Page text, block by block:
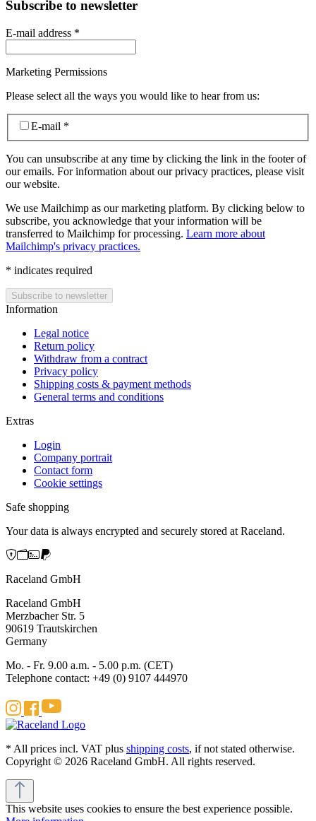
Subscribe to newsletter
E-mail address *
Marketing Permissions
Please select all the ways you would like to hear from us:
E-mail *
You can unsubscribe at any time by clicking the link in the footer of
our emails. For information about our privacy practices, please visit
our website.
We use Mailchimp as our marketing platform. By clicking below to
subscribe, you acknowledge that your information will be
transferred to Mailchimp for processing. Learn more about
Mailchimp's privacy practices.
* indicates required
Information
Legal notice
Return policy
Withdraw from a contract
Privacy policy
Shipping costs & payment methods
General terms and conditions
Extras
Login
Company portrait
Contact form
Cookie settings
Safe shopping
Your data is always encrypted and securely stored at Raceland.
Raceland GmbH
Raceland GmbH
Merzbacher Str. 5
90619 Trautskirchen
Germany
Mo. - Fr. 9.00 a.m. - 5.00 p.m. (CET)
Telephone contact: +49 (0) 9107 444970
* All prices incl. VAT plus shipping costs, if not stated otherwise.
Copyright © 2026 Raceland GmbH. All rights reserved.
This website uses cookies to ensure the best experience possible.